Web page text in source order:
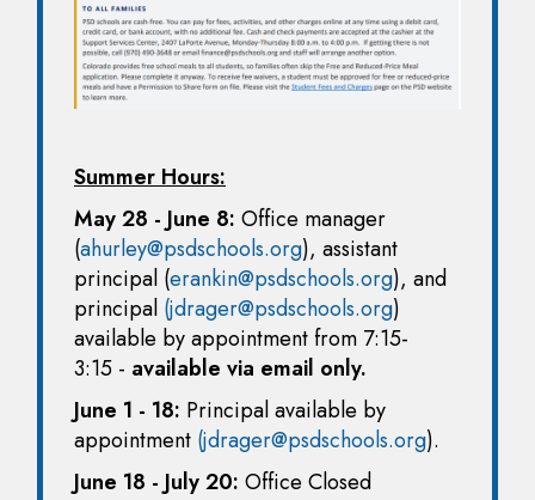
Summer Hours:
May 28 - June 8: Office manager
(ahurley@psdschools.org), assistant
principal (erankin@psdschools.org), and
principal (jdrager@psdschools.org)
available by appointment from 7:15-
3:15 - available via email only.
June 1 - 18: Principal available by
appointment (jdrager@psdschools.org).
June 18 - July 20: Office Closed